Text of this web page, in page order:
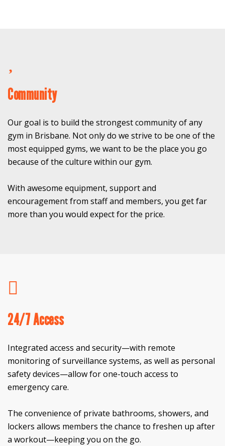
Community
Our goal is to build the strongest community of any
gym in Brisbane. Not only do we strive to be one of the
most equipped gyms, we want to be the place you go
because of the culture within our gym.
With awesome equipment, support and
encouragement from staff and members, you get far
more than you would expect for the price.
24/7 Access
Integrated access and security—with remote
monitoring of surveillance systems, as well as personal
safety devices—allow for one-touch access to
emergency care.
The convenience of private bathrooms, showers, and
lockers allows members the chance to freshen up after
a workout—keeping you on the go.